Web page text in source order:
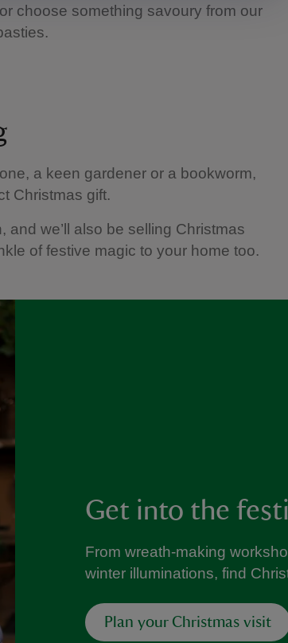
choose something savoury from our
a keen gardener or a bookworm,
Christmas gift.
and we’ll also be selling Christmas
of festive magic to your home too.
Get into the
From wreath-making
winter illuminations, find
Plan your Christmas visit